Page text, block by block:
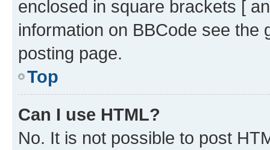
enclosed in square brackets [
information on BBCode see
posting page.
Top
Can I use HTML?
No. It is not possible to post